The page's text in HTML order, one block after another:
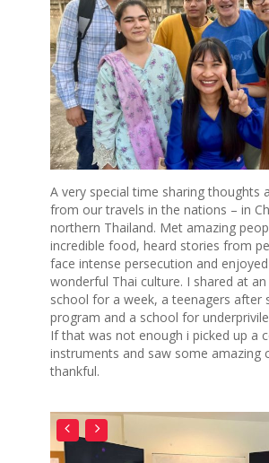
A very special time sharing thoughts
from our travels in the nations – in
northern Thailand. Met amazing
incredible food, heard stories from
face intense persecution and
wonderful Thai culture. I shared at
school for a week, a teenagers after
program and a school for
If that was not enough i picked up a
instruments and saw some amazing
thankful.